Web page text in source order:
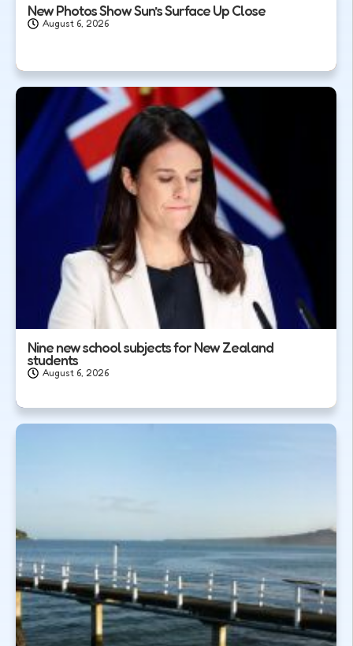
New Photos Show Sun’s Surface Up Close
August 6, 2026
Nine new school subjects for New Zealand
students
August 6, 2026